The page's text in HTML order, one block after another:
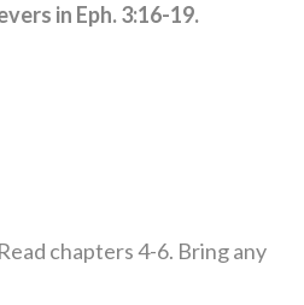
in Eph. 3:16-19.
chapters 4-6. Bring any